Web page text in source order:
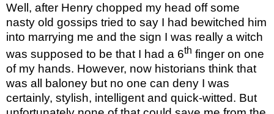
Well, after Henry chopped my head off some
nasty old gossips tried to say I had bewitched him
into marrying me and the sign I was really a witch
was supposed to be that I had a 6th finger on one
of my hands. However, now historians think that
was all baloney but no one can deny I was
certainly, stylish, intelligent and quick-witted. But